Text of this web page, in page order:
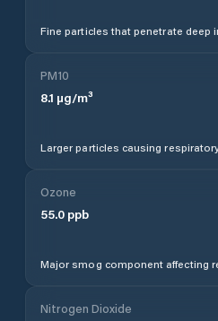
Fine particles that penetrate deep
PM10
8.1 µg/m³
Larger particles causing
Ozone
55.0 ppb
Major smog component affecting
Nitrogen Dioxide